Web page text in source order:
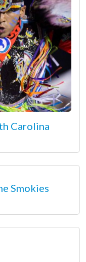
Carolina
Smokies